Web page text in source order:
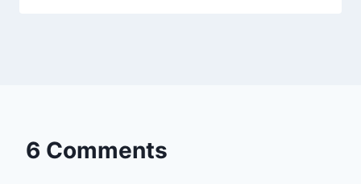
6 Comments